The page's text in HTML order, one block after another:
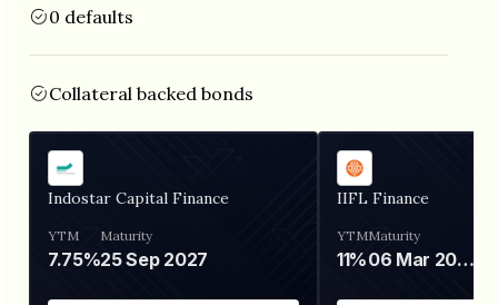
0 defaults
Collateral backed bonds
Indostar Capital Finance
YTM
7.75%
Maturity
25 Sep 2027
IIFL Finance
YTM
11%
Maturity
06 Mar 2028